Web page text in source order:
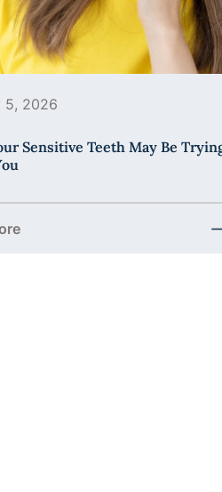
and Why It Matters
5, 2026
Sensitive Teeth May Be
Your Sensitive Teeth May